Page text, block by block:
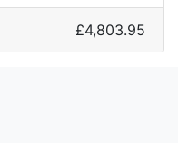
£4,803.95